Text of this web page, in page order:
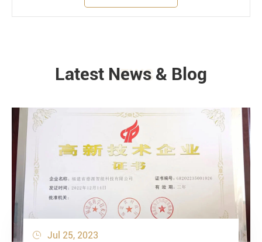
NEWS
Latest News & Blog
 Jul 25, 2023